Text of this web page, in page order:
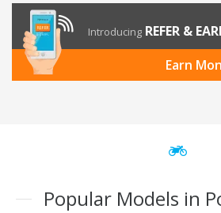
Introducing REFER &
Earn
Popular Models in